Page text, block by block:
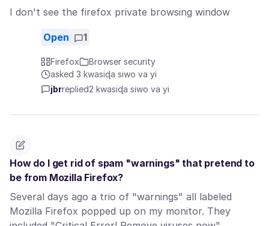
I don't see the firefox private browsing window
Open 1
Firefox
Browser security
asked 3 kwasiɖa siwo va yi
jbrreplied2 kwasiɖa siwo va yi
How do I get rid of spam "warnings" that pretend to
be from Mozilla Firefox?
Several days ago a trio of "warnings" all labeled
Mozilla Firefox popped up on my monitor. They